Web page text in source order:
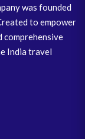
was founded
to empower
India travel